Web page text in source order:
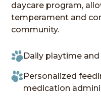
daycare program,
temperament and
community.
Daily playtime
Personalized
medication